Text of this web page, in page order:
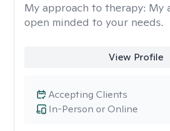
My approach to therapy: My
open minded to your needs.
View Profile
In-Person or Online
Accepting Clients